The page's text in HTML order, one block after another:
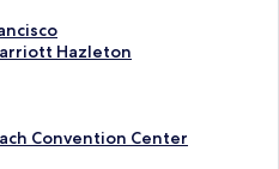
Hazleton
Convention Center